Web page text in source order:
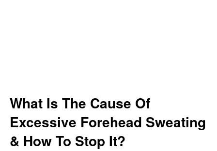
What Is The Cause Of
Excessive Forehead Sweating
& How To Stop It?